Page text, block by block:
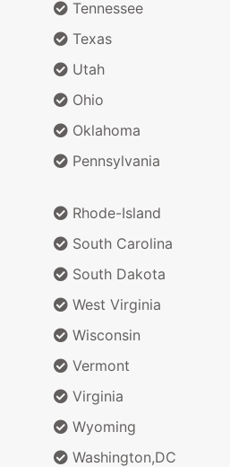
Tennessee
Texas
Utah
Ohio
Oklahoma
Pennsylvania
Rhode-Island
South Carolina
South Dakota
West Virginia
Wisconsin
Vermont
Virginia
Wyoming
Washington,DC